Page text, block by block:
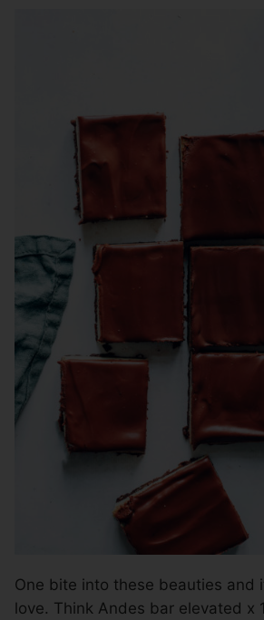
One bite into these beauties and
love. Think Andes bar elevated x